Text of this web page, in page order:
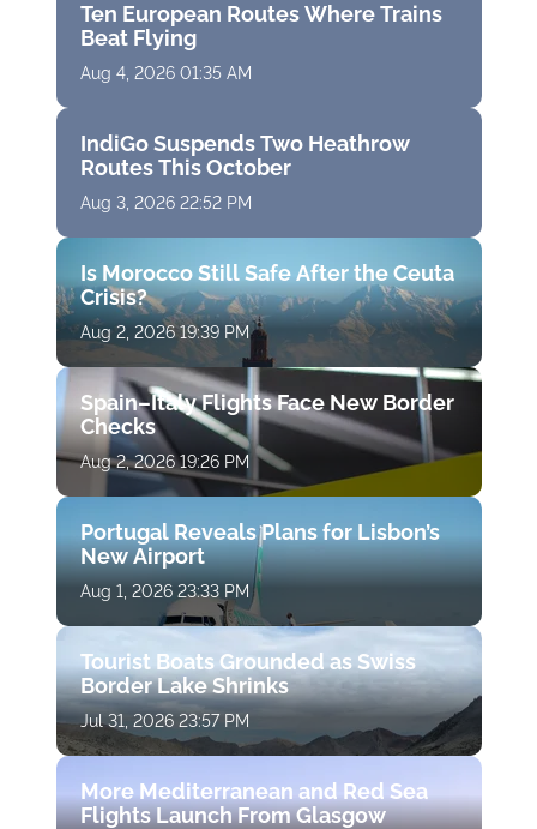
Ten European Routes Where Trains
Beat Flying
Aug 4, 2026 01:35 AM
IndiGo Suspends Two Heathrow
Routes This October
Aug 3, 2026 22:52 PM
Is Morocco Still Safe After the Ceuta
Crisis?
Aug 2, 2026 19:39 PM
Spain–Italy Flights Face New Border
Checks
Aug 2, 2026 19:26 PM
Portugal Reveals Plans for Lisbon’s
New Airport
Aug 1, 2026 23:33 PM
Tourist Boats Grounded as Swiss
Border Lake Shrinks
Jul 31, 2026 23:57 PM
More Mediterranean and Red Sea
Flights Launch From Glasgow